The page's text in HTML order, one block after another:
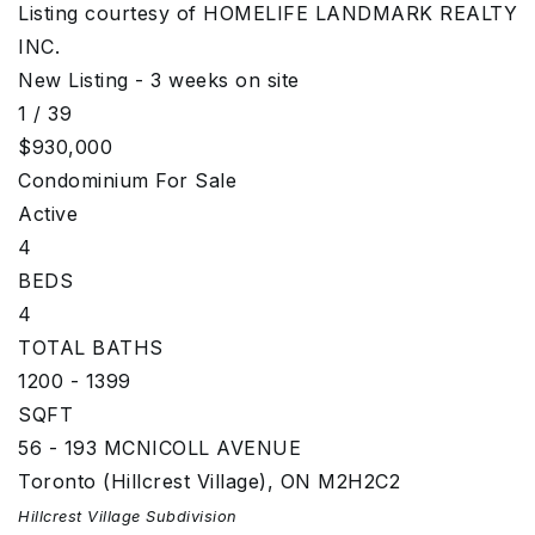
Listing courtesy of HOMELIFE LANDMARK REALTY
INC.
New Listing - 3 weeks on site
1 / 39
$930,000
Condominium For Sale
Active
4
BEDS
4
TOTAL BATHS
1200 - 1399
SQFT
56 - 193 MCNICOLL AVENUE
Toronto (Hillcrest Village), ON M2H2C2
Hillcrest Village Subdivision